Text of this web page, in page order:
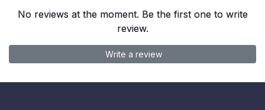
No reviews at the moment. Be the first one to write
review.
Write a review